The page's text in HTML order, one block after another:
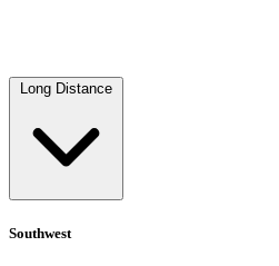
Long Distance
Southwest